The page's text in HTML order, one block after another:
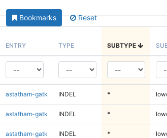
Bookmarks Reset
ENTRY TYPE SUBTYPE
astatham-gatk INDEL *
astatham-gatk INDEL *
astatham-gatk INDEL *